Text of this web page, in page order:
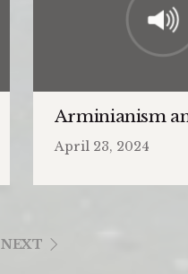
Arminianism
April 23, 2024
NEXT